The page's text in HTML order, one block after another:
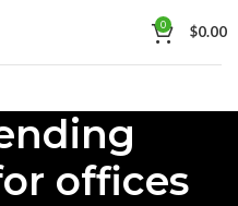
0 $0.00
offices